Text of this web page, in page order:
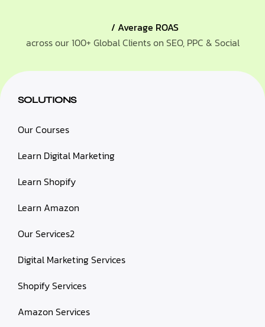
/ Average ROAS
across our 100+ Global Clients on SEO, PPC & Social
SOLUTIONS
Our Courses
Learn Digital Marketing
Learn Shopify
Learn Amazon
Our Services2
Digital Marketing Services
Shopify Services
Amazon Services